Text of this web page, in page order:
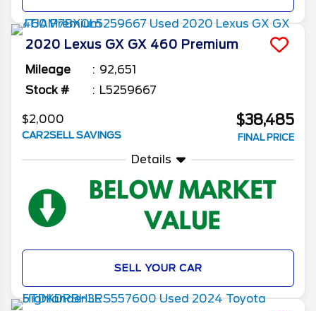
2020 Lexus GX GX 460 Premium
Mileage
92,651
Stock #
L5259667
$2,000
CAR2SELL SAVINGS
$38,485
FINAL PRICE
Details
SELL YOUR CAR